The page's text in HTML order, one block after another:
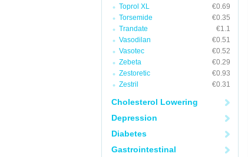
Toprol XL
€0.69
Torsemide
€0.35
Trandate
€1.1
Vasodilan
€0.51
Vasotec
€0.52
Zebeta
€0.29
Zestoretic
€0.93
Zestril
€0.31
Cholesterol Lowering
Depression
Diabetes
Gastrointestinal